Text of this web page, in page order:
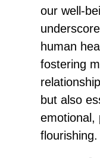
our well-
human
fostering
but also
emotional,
flourishing.